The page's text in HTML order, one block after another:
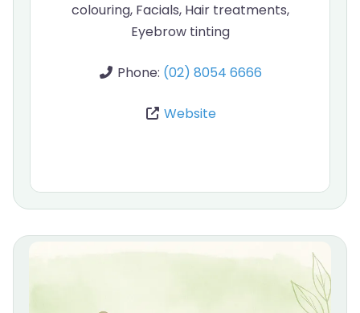
colouring, Facials, Hair treatments,
Eyebrow tinting
Phone: (02) 8054 6666
Website